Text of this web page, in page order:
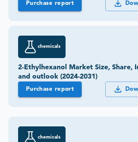
Purchase report
chemicals
2-Ethylhexanol Market Size, Share,
and outlook (2024-2031)
Purchase report
chemicals